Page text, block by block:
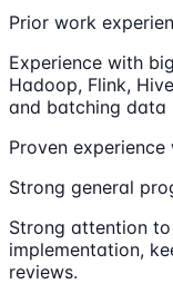
Prior work
Experience with
Hadoop, Flink,
and batching data
Proven
Strong general
Strong attention
implementation,
reviews.